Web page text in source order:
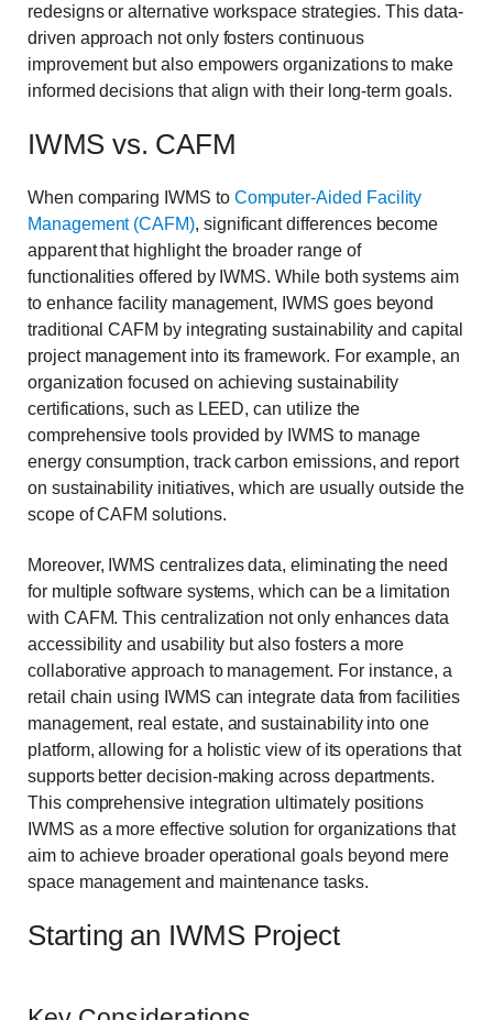
redesigns or alternative workspace strategies. This data-
driven approach not only fosters continuous
improvement but also empowers organizations to make
informed decisions that align with their long-term goals.
IWMS vs. CAFM
When comparing IWMS to Computer-Aided Facility
Management (CAFM), significant differences become
apparent that highlight the broader range of
functionalities offered by IWMS. While both systems aim
to enhance facility management, IWMS goes beyond
traditional CAFM by integrating sustainability and capital
project management into its framework. For example, an
organization focused on achieving sustainability
certifications, such as LEED, can utilize the
comprehensive tools provided by IWMS to manage
energy consumption, track carbon emissions, and report
on sustainability initiatives, which are usually outside the
scope of CAFM solutions.
Moreover, IWMS centralizes data, eliminating the need
for multiple software systems, which can be a limitation
with CAFM. This centralization not only enhances data
accessibility and usability but also fosters a more
collaborative approach to management. For instance, a
retail chain using IWMS can integrate data from facilities
management, real estate, and sustainability into one
platform, allowing for a holistic view of its operations that
supports better decision-making across departments.
This comprehensive integration ultimately positions
IWMS as a more effective solution for organizations that
aim to achieve broader operational goals beyond mere
space management and maintenance tasks.
Starting an IWMS Project